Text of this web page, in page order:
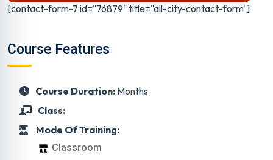
[contact-form-7 id="76879" title="all-city-contact-form"]
Course Features
Course Duration: Months
Class:
Mode Of Training:
Classroom